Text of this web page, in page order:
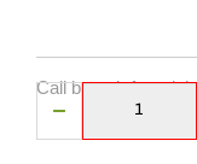
Call branch for